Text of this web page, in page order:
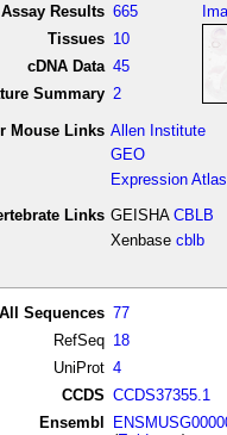
Assay Results 665
Tissues 10
cDNA Data 45
Summary 2
Mouse Links Allen Institute
GEO
Expression Atlas
Links GEISHA CBLB
Xenbase cblb
All Sequences 77
RefSeq 18
UniProt 4
CCDS CCDS37355.1
Ensembl